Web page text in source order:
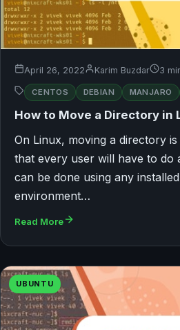
April 26, 2022 Karim Buzdar 3
CENTOS DEBIAN MANJARO
How to Move a Directory in
On Linux, moving a directory
that every user will have to do
can be done using any
environment…
Read More
UBUNTU